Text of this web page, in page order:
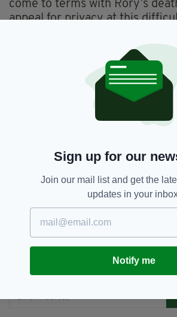
come to terms with Rory’s
appeal for privacy at this
Before the war, Mr Mason had
He attended Dunboyne
Peter's College in Dunboyne.
SHARE THIS ARTICLE:
JOIN OUR COMMUNITY FOR THE
Sign up for our
Join our mail list and get the
updates in your
Notify me